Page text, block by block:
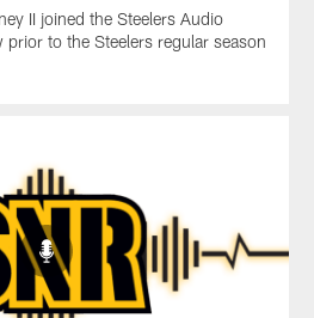
II joined the Steelers Audio
to the Steelers regular season